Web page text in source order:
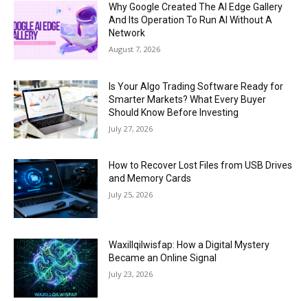
Why Google Created The AI Edge Gallery
And Its Operation To Run AI Without A
Network
August 7, 2026
Is Your Algo Trading Software Ready for
Smarter Markets? What Every Buyer
Should Know Before Investing
July 27, 2026
How to Recover Lost Files from USB Drives
and Memory Cards
July 25, 2026
Waxillqilwisfap: How a Digital Mystery
Became an Online Signal
July 23, 2026